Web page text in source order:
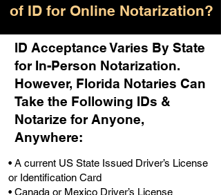
of ID for Online Notarization?
ID Acceptance Varies By State
for In-Person Notarization.
However, Florida Notaries Can
Take the Following IDs &
Notarize for Anyone,
Anywhere:
• A current US State Issued Driver’s License
or Identification Card
• Canada or Mexico Driver’s License